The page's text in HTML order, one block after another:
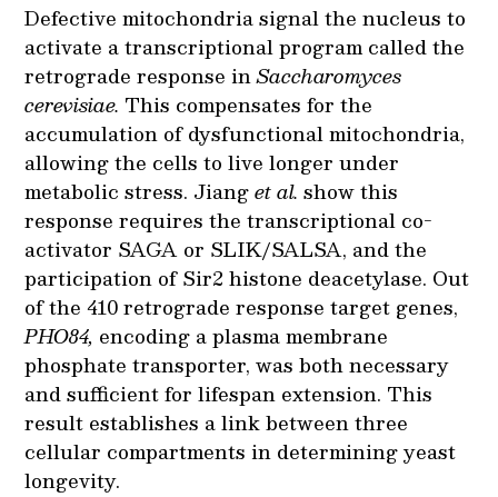
Defective mitochondria signal the nucleus to
activate a transcriptional program called the
retrograde response inSaccharomyces
cerevisiae. This compensates for the
accumulation of dysfunctional mitochondria,
allowing the cells to live longer under
metabolic stress. Jianget al. show this
response requires the transcriptional co-
activator SAGA or SLIK/SALSA, and the
participation of Sir2 histone deacetylase. Out
of the 410 retrograde response target genes,
PHO84, encoding a plasma membrane
phosphate transporter, was both necessary
and sufficient for lifespan extension. This
result establishes a link between three
cellular compartments in determining yeast
longevity.